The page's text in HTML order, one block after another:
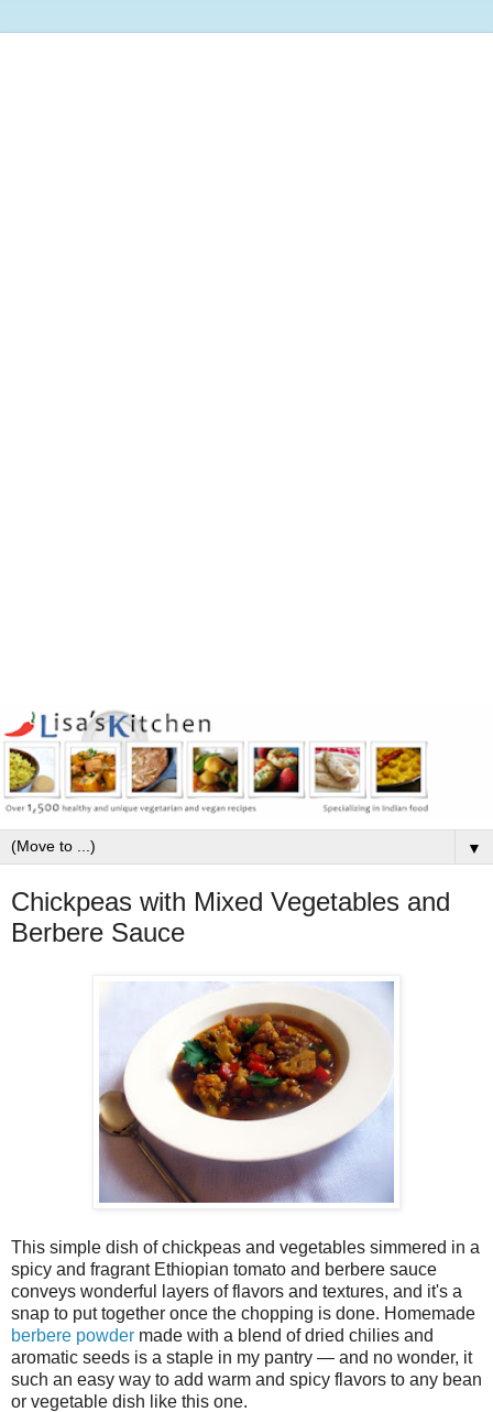
▼
Chickpeas with Mixed Vegetables and
Berbere Sauce
This simple dish of chickpeas and vegetables simmered in a
spicy and fragrant Ethiopian tomato and berbere sauce
conveys wonderful layers of flavors and textures, and it's a
snap to put together once the chopping is done. Homemade
berbere powder made with a blend of dried chilies and
aromatic seeds is a staple in my pantry — and no wonder, it
such an easy way to add warm and spicy flavors to any bean
or vegetable dish like this one.